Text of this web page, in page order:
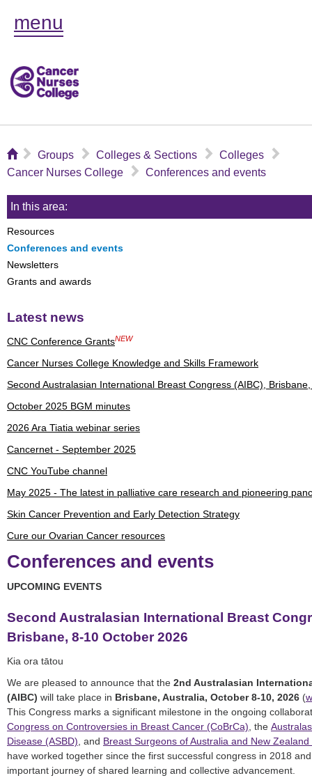
menu
⌂ ▻ Groups ▻ Colleges & Sections ▻ Colleges ▻
Cancer Nurses College ▻ Conferences and events
In this area:
Resources
Conferences and events
Newsletters
Grants and awards
Latest news
CNC Conference GrantsNEW
Cancer Nurses College Knowledge and Skills Framework
Second Australasian International Breast Congress (AIBC),
October 2025 BGM minutes
2026 Ara Tiatia webinar series
Cancernet - September 2025
CNC YouTube channel
May 2025 - The latest in palliative care research and pioneering
Skin Cancer Prevention and Early Detection Strategy
Cure our Ovarian Cancer resources
Conferences and events
UPCOMING EVENTS
Second Australasian International Breast
Brisbane, 8-10 October 2026
Kia ora tātou
We are pleased to announce that the 2nd Australasian
(AIBC) will take place in Brisbane, Australia, October 8-10, 2026 (
This Congress marks a significant milestone in the ongoing
Congress on Controversies in Breast Cancer (CoBrCa) , the
Disease (ASBD) , and Breast Surgeons of Australia and New
have worked together since the first successful congress in 2018
important journey of shared learning and collective advancement.